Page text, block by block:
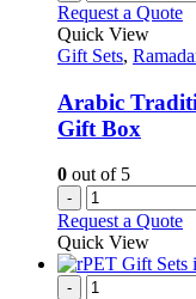
Request a Quote
Quick View
Gift Sets,
Arabic
Gift Box
0 out of 5
-
Request a Quote
Quick View
-